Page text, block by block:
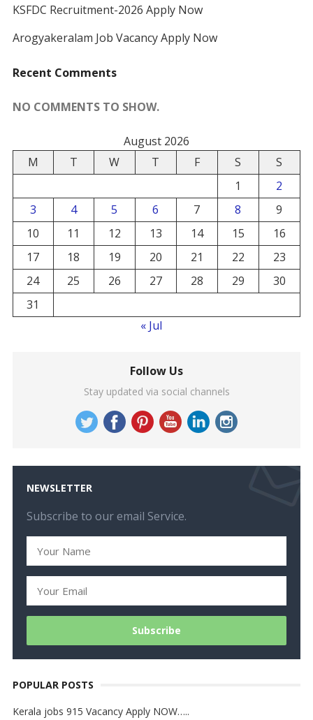
KSFDC Recruitment-2026 Apply Now
Arogyakeralam Job Vacancy Apply Now
Recent Comments
NO COMMENTS TO SHOW.
August 2026
M
T W T F S
S
1
2
3
4 5 6 7 8
9
10
11 12 13 14 15
16
17
18 19 20 21 22
23
24
25 26 27 28 29
30
31
« Jul
Follow Us
Stay updated via social channels
NEWSLETTER
Subscribe to our email Service.
POPULAR POSTS
Kerala jobs 915 Vacancy Apply NOW…..